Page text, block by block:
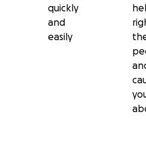
quickly
and
easily